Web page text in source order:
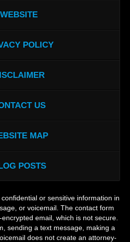
WEBSITE
POLICY
US
MAP
POSTS
or sensitive information in
or voicemail. The contact form
email, which is not secure.
sending a text message, making a
does not create an attorney-